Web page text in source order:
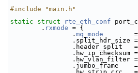
#include "main.h"
static
struct rte_eth_conf
        .
rxmode = {
                .
mq_mode
        =
.header_split
.jumbo_frame